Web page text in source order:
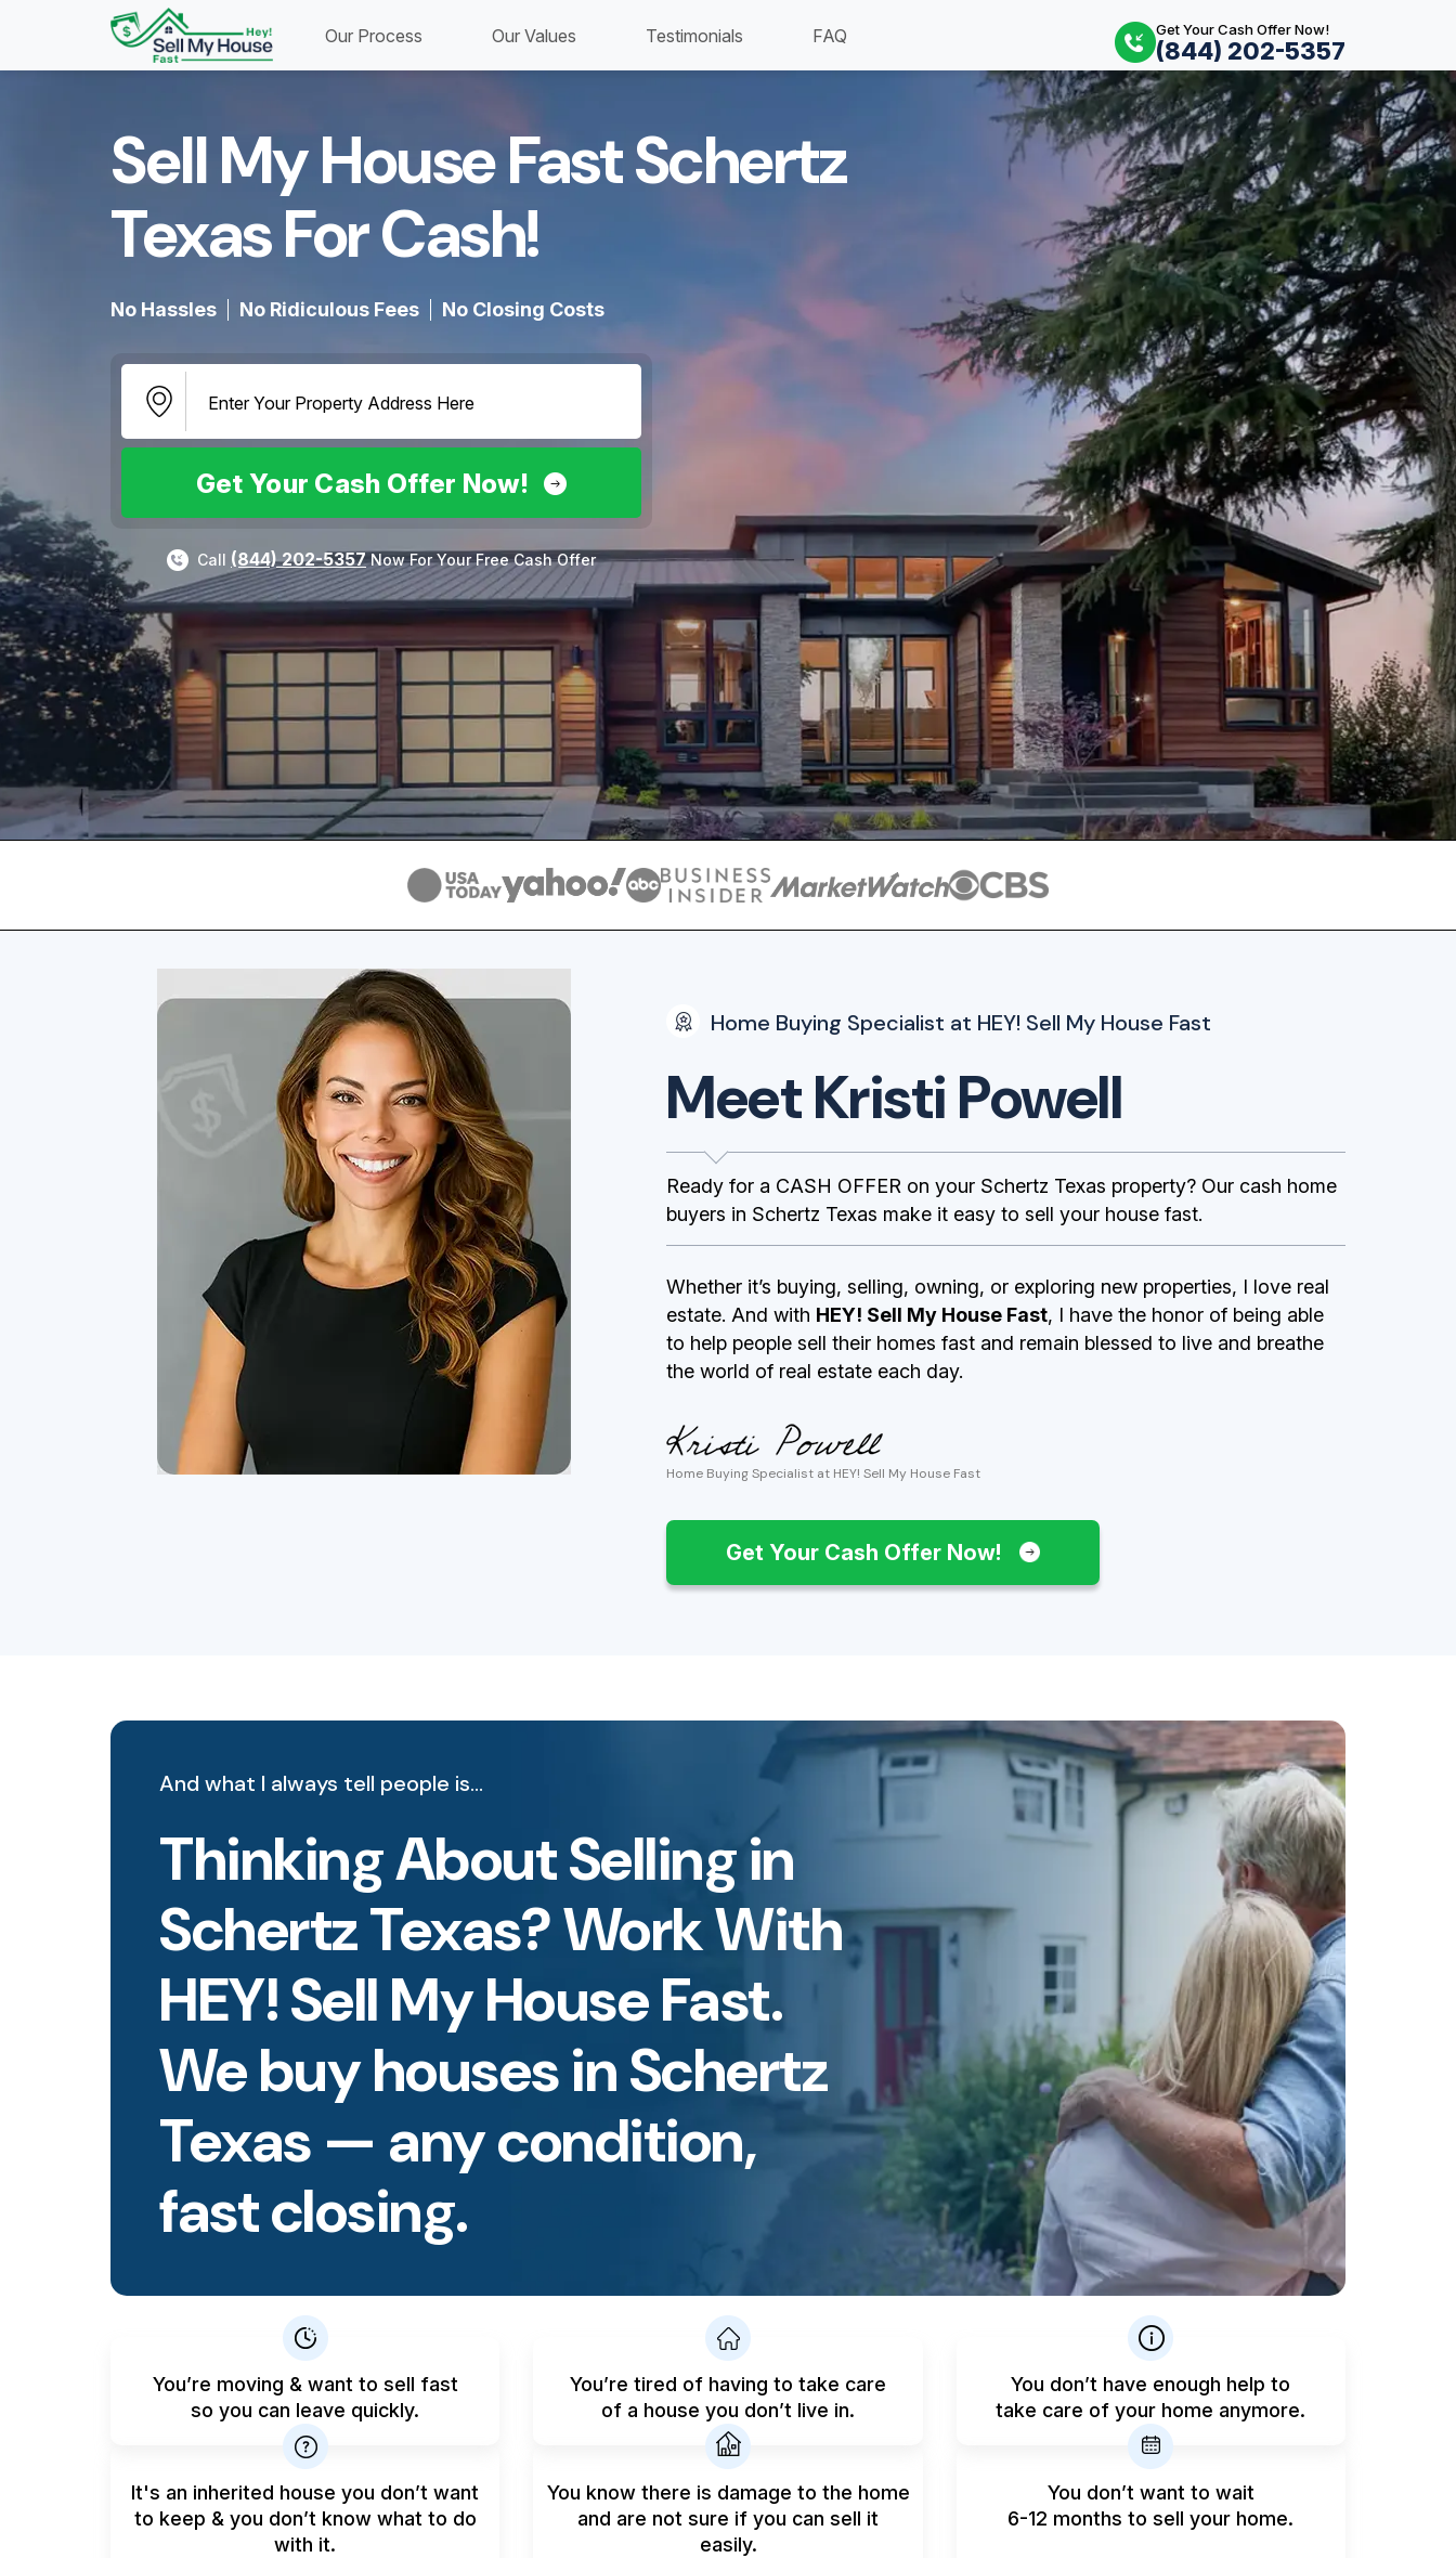
Our Process Our Values Testimonials FAQ Get Your Cash Offer Now!
(844) 202-5357
Sell My House Fast Schertz
Texas For Cash!​
No Hassles No Ridiculous Fees No Closing Costs
Get Your Cash Offer Now!
Call (844) 202-5357Now For Your Free Cash Offer
Home Buying Specialist at HEY! Sell My House Fast
Meet Kristi Powell
Ready for a CASH OFFER on your Schertz Texas property? Our cash home
buyers in Schertz Texas make it easy to sell your house fast.
Whether it’s buying, selling, owning, or exploring new properties, I love real
estate. And with HEY! Sell My House Fast, I have the honor of being able
to help people sell their homes fast and remain blessed to live and breathe
the world of real estate each day.
Home Buying Specialist at HEY! Sell My House Fast
Get Your Cash Offer Now!
And what I always tell people is…
Thinking About Selling in
Schertz Texas? Work With
HEY! Sell My House Fast.
We buy houses in Schertz
Texas — any condition,
fast closing.
You’re moving & want to sell fast
so you can leave quickly.
You’re tired of having to take care
of a house you don’t live in.
You don’t have enough help to
take care of your home anymore.
It's an inherited house you don’t want
to keep & you don’t know what to do
with it.
You know there is damage to the home
and are not sure if you can sell it
easily.
You don’t want to wait
6-12 months to sell your home.